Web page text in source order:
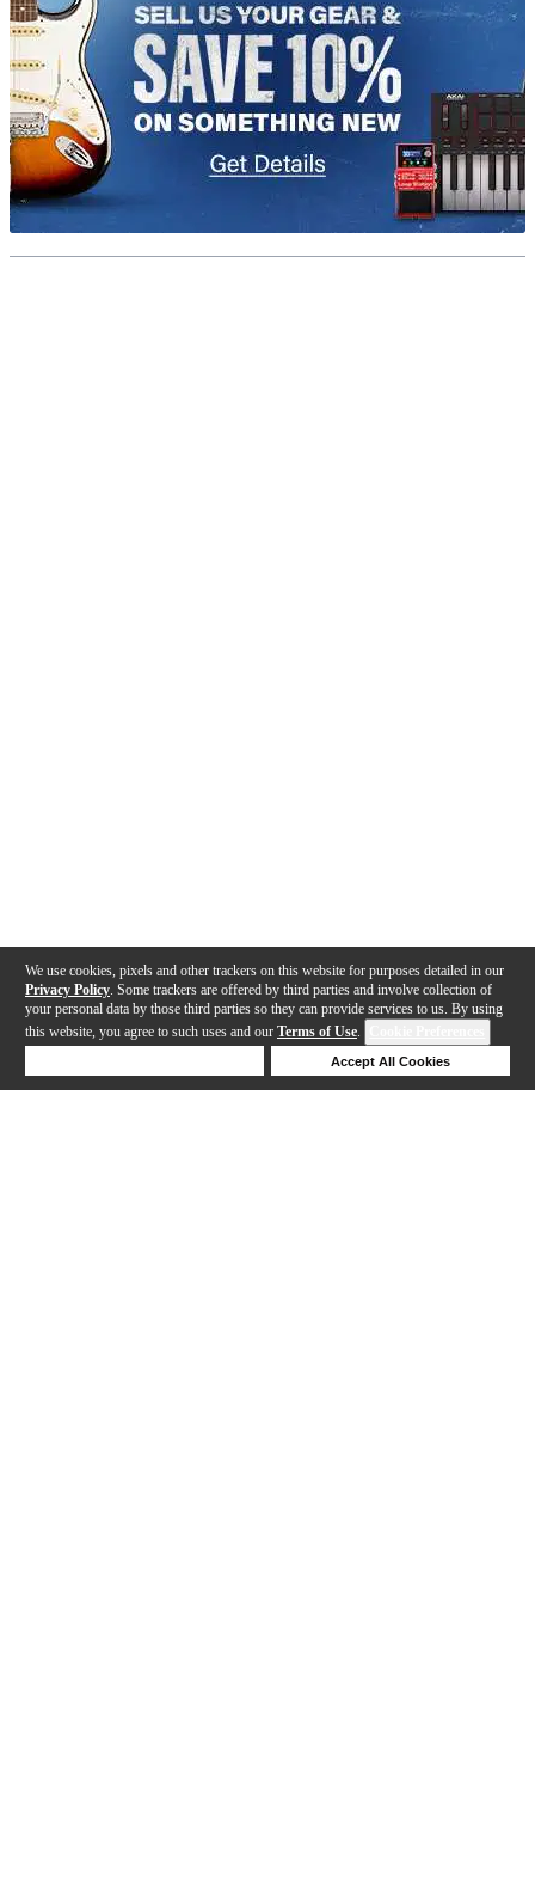
We use cookies, pixels and other trackers on this website for purposes detailed in our
Privacy Policy . Some trackers are offered by third parties and involve collection of
your personal data by those third parties so they can provide services to us. By using
this website, you agree to such uses and our Terms of Use.
Accept All Cookies